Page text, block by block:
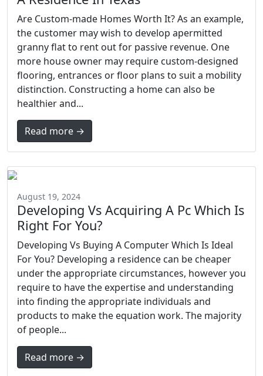
Are Custom-made Homes Worth It? As an example,
the customer may wish to develop apermitted
granny flat to rent out for passive revenue. One
more house owner may require custom-designed
flooring, entrances or floor plans to suit a mobility
distinction. Constructing a home can also be
healthier and...
Read more →
August 19, 2024
Developing Vs Acquiring A Pc Which Is
Right For You?
Developing Vs Buying A Computer Which Is Ideal
For You? Developing a residence can be cheaper
under the appropriate circumstances, however you
require to have the expertise and understanding
into finding the appropriate individuals and
products to make the equation work. The majority
of people...
Read more →